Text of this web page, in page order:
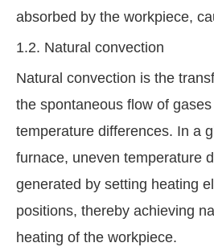
absorbed by the workpiece,
1.2. Natural convection
Natural convection is the
the spontaneous flow of
temperature differences. In a
furnace, uneven temperature
generated by setting heating
positions, thereby achieving
heating of the workpiece.